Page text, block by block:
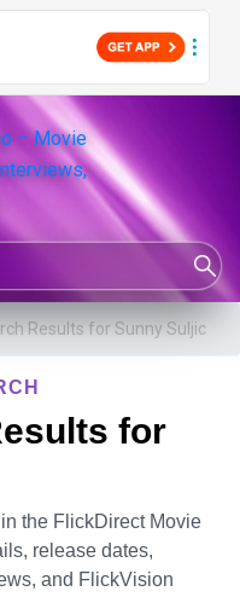
Results for Sunny Suljic
for
the FlickDirect Movie
release dates,
and FlickVision